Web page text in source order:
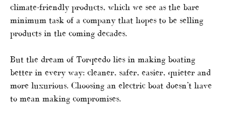
climate-friendly products, which we see as the bare
minimum task of a company that hopes to be selling
products in the coming decades.
But the dream of Torqeedo lies in making boating
better in every way: cleaner, safer, easier, quieter and
more luxurious. Choosing an electric boat doesn’t have
to mean making compromises.